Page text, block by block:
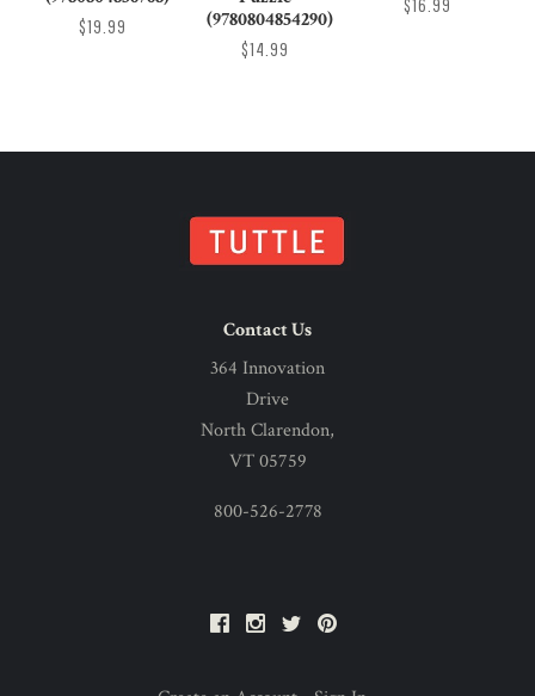
$19.99
(9780804854290)
$14.99
$16.99
Contact Us
364 Innovation
Drive
North Clarendon,
VT 05759
800-526-2778
FacebookInstagram
Twitter